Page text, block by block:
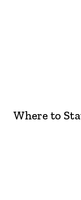
Where to